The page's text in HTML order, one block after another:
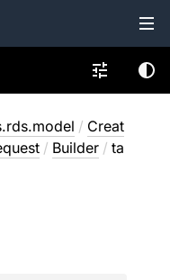
/ Creat
/ Builder / ta